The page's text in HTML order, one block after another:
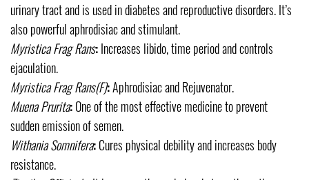
urinary tract and is used in diabetes and reproductive disorders. It’s
also powerful aphrodisiac and stimulant.
Myristica Frag Rans:Increases libido, time period and controls
ejaculation.
Myristica Frag Rans(F):Aphrodisiac and Rejuvenator.
Muena Prurita:One of the most effective medicine to prevent
sudden emission of semen.
Withania Somnifera:Cures physical debility and increases body
resistance.